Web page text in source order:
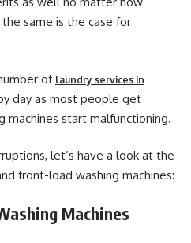
same is the case for
of laundry services in
day as most people get
machines start malfunctioning.
let’s have a look at the
front-load washing machines:
Machines